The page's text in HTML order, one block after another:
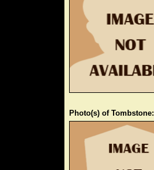
Photo(s) of Tombstone: